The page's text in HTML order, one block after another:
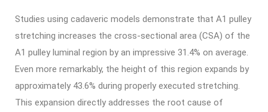
Studies using cadaveric models demonstrate that A1 pulley
stretching increases the cross-sectional area (CSA) of the
A1 pulley luminal region by an impressive 31.4% on average.
Even more remarkably, the height of this region expands by
approximately 43.6% during properly executed stretching.
This expansion directly addresses the root cause of